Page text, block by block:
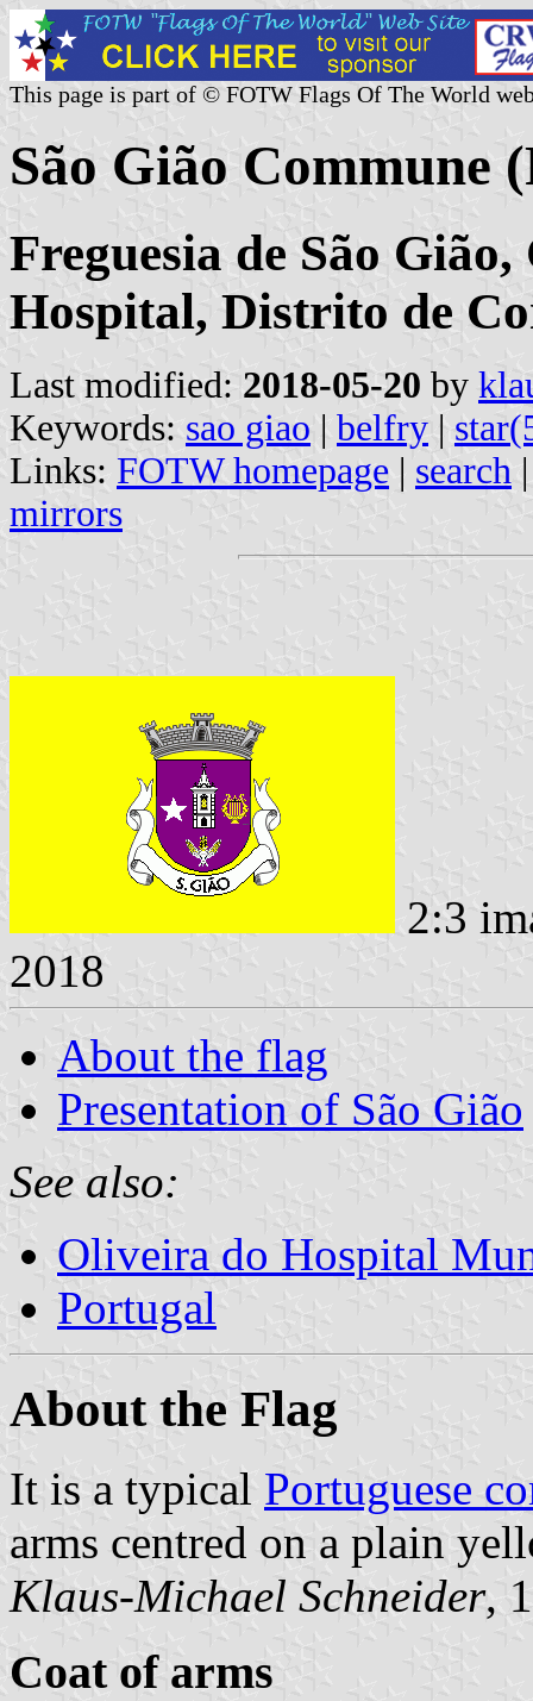
This page is part of © FOTW Flags Of The World
São Gião Commune
Freguesia de São
Hospital, Distrito de
Last modified: 2018-05-20 by
Keywords: sao giao | belfry |
Links: FOTW homepage | search
mirrors
2:3
2018
About the flag
Presentation of São Gião
See also:
Oliveira do Hospital
Portugal
About the Flag
It is a typical Portuguese
arms centred on a plain
Klaus-Michael Schneider,
Coat of arms